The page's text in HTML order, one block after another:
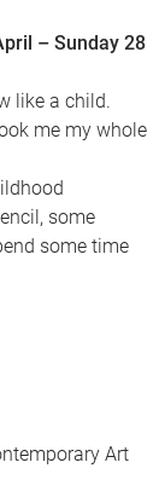
– Sunday 28
like a child.
me my whole
some
some time
Art